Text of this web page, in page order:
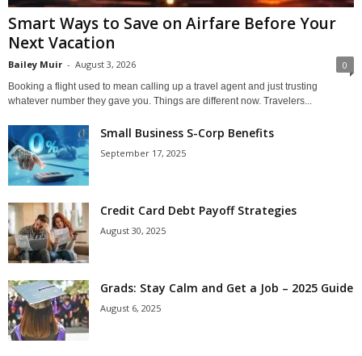
Smart Ways to Save on Airfare Before Your
Next Vacation
Bailey Muir - August 3, 2026 0
Booking a flight used to mean calling up a travel agent and just trusting
whatever number they gave you. Things are different now. Travelers...
Small Business S-Corp Benefits
September 17, 2025
Credit Card Debt Payoff Strategies
August 30, 2025
Grads: Stay Calm and Get a Job – 2025 Guide
August 6, 2025